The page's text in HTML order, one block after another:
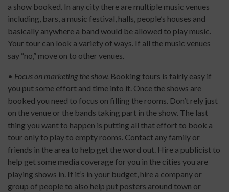
a show booked. In any city there are multiple music venues
including, bars, a music festival, halls, people’s houses and
basically anywhere a band would be allowed to play music.
Your tour can look a variety of ways. If all the music venues
say “no,” move on to other venues.
• Focus on marketing the show. Booking tours is fairly easy if
you put some effort and time into it. Once the shows are
booked you need to focus on filling the rooms. Don’t rely just
on the venue or the bands taking part in the show. The last
thing you want to happen is putting all that effort to book a
tour only to play to empty rooms. Contact any family or
friends in the area to help get the word out. Hire a publicist to
help get some media coverage for you in the cities you are
playing shows in. If it’s in your budget, hire a company or
group of people to also help put posters around town or